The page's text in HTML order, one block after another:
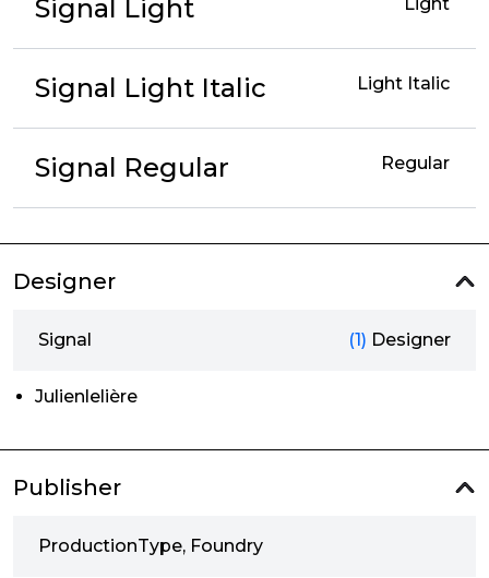
Signal Light
Signal Light Italic Light Italic
Signal Regular Regular
Designer
Signal (1) Designer
Julienlelière
Publisher
ProductionType, Foundry